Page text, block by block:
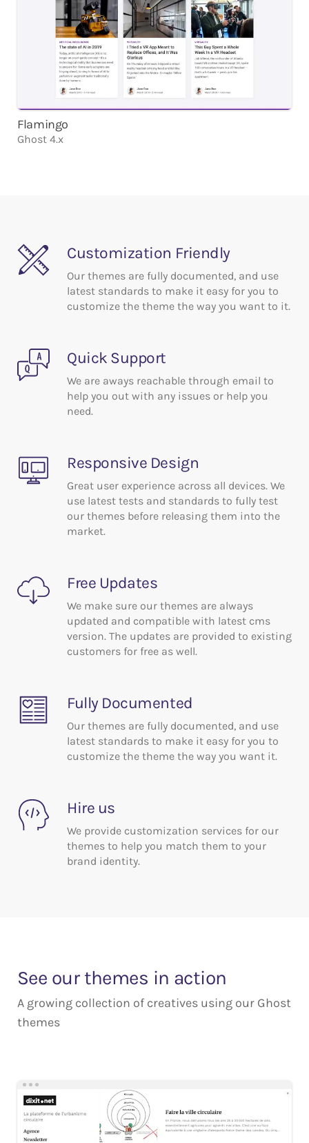
Flamingo
Ghost 4.x
FeaturesCustomization Friendly
Our themes are fully documented, and use
latest standards to make it easy for you to
customize the theme the way you want to it.
Quick Support
We are aways reachable through email to
help you out with any issues or help you
need.
Responsive Design
Great user experience across all devices. We
use latest tests and standards to fully test
our themes before releasing them into the
market.
Free Updates
We make sure our themes are always
updated and compatible with latest cms
version. The updates are provided to existing
customers for free as well.
Fully Documented
Our themes are fully documented, and use
latest standards to make it easy for you to
customize the theme the way you want it.
Hire us
We provide customization services for our
themes to help you match them to your
brand identity.
See our themes in action
A growing collection of creatives using our Ghost
themes